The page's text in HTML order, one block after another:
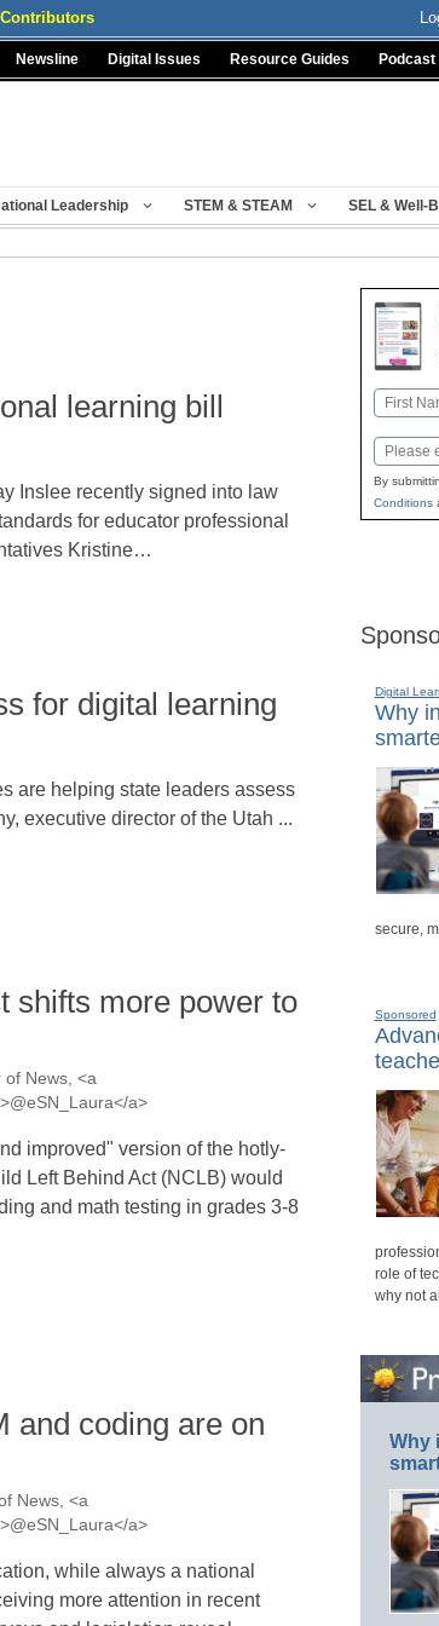
Newsline Digital Issues Resource Guides Podcast
Leadership STEM & STEAM SEL & Well-
learning bill
Inslee recently signed into law
for educator professional
Kristine…
for digital learning
are helping state leaders assess
executive director of the Utah ...
shifts more power to
of News, <a
a>
improved" version of the hotly-
Left Behind Act (NCLB) would
and math testing in grades 3-8
and coding are on
News, <a
a>
while always a national
more attention in recent
Name
First
Email
By
Conditions
Digital
Why
secure,
Sponsored
role of
why not
Why